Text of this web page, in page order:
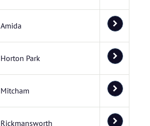
Amida
Horton Park
Mitcham
Rickmansworth